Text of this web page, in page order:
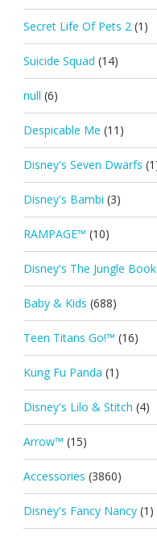
Secret Life Of Pets 2 (1)
Suicide Squad (14)
null (6)
Despicable Me (11)
Disney's Seven Dwarfs
Disney's Bambi (3)
RAMPAGE™ (10)
Disney's The Jungle
Baby & Kids (688)
Teen Titans Go!™ (16)
Kung Fu Panda (1)
Disney's Lilo & Stitch (4)
Arrow™ (15)
Accessories (3860)
Disney's Fancy Nancy (1)